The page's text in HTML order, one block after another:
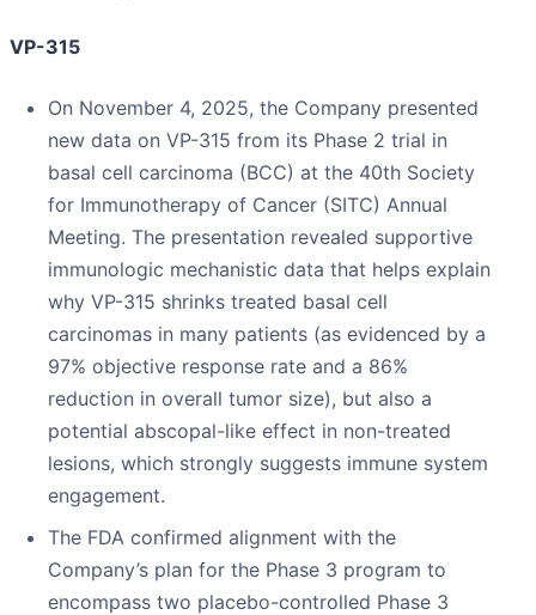
VP-315
On November 4, 2025, the Company presented
new data on VP-315 from its Phase 2 trial in
basal cell carcinoma (BCC) at the 40th Society
for Immunotherapy of Cancer (SITC) Annual
Meeting. The presentation revealed supportive
immunologic mechanistic data that helps explain
why VP-315 shrinks treated basal cell
carcinomas in many patients (as evidenced by a
97% objective response rate and a 86%
reduction in overall tumor size), but also a
potential abscopal-like effect in non-treated
lesions, which strongly suggests immune system
engagement.
The FDA confirmed alignment with the
Company’s plan for the Phase 3 program to
encompass two placebo-controlled Phase 3